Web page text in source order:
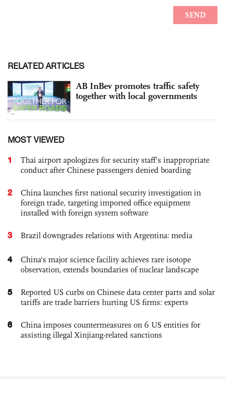
RELATED ARTICLES
AB InBev promotes traffic safety
together with local governments
MOST VIEWED
1
Thai airport apologizes for security staff's inappropriate
conduct after Chinese passengers denied boarding
2
China launches first national security investigation in
foreign trade, targeting imported office equipment
installed with foreign system software
3 Brazil downgrades relations with Argentina: media
4
China's major science facility achieves rare isotope
observation, extends boundaries of nuclear landscape
5
Reported US curbs on Chinese data center parts and solar
tariffs are trade barriers hurting US firms: experts
6
China imposes countermeasures on 6 US entities for
assisting illegal Xinjiang-related sanctions